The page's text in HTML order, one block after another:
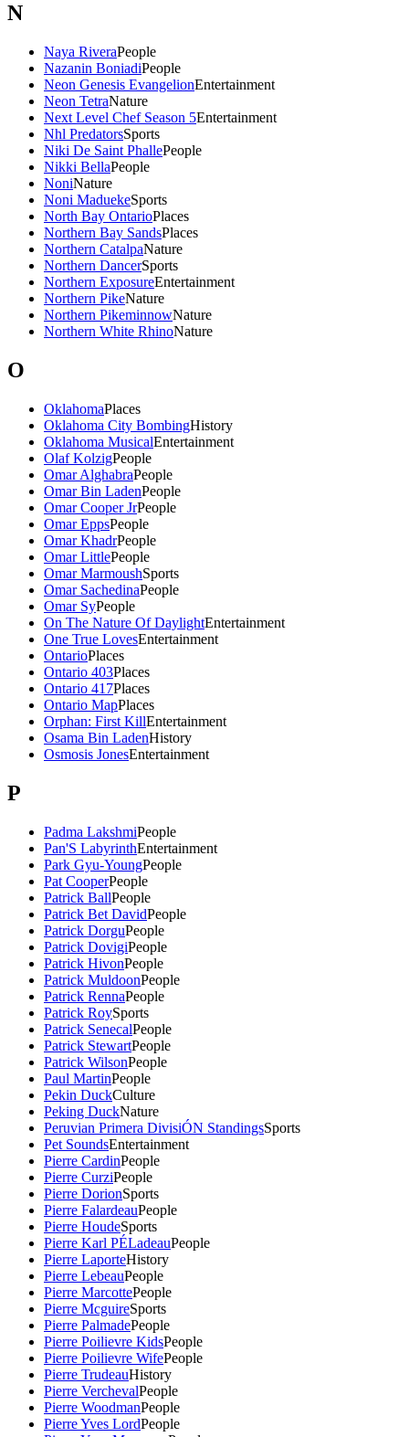
N
Naya RiveraPeople
Nazanin BoniadiPeople
Neon Genesis EvangelionEntertainment
Neon TetraNature
Next Level Chef Season 5Entertainment
Nhl PredatorsSports
Niki De Saint PhallePeople
Nikki BellaPeople
NoniNature
Noni MaduekeSports
North Bay OntarioPlaces
Northern Bay SandsPlaces
Northern CatalpaNature
Northern DancerSports
Northern ExposureEntertainment
Northern PikeNature
Northern PikeminnowNature
Northern White RhinoNature
O
OklahomaPlaces
Oklahoma City BombingHistory
Oklahoma MusicalEntertainment
Olaf KolzigPeople
Omar AlghabraPeople
Omar Bin LadenPeople
Omar Cooper JrPeople
Omar EppsPeople
Omar KhadrPeople
Omar LittlePeople
Omar MarmoushSports
Omar SachedinaPeople
Omar SyPeople
On The Nature Of DaylightEntertainment
One True LovesEntertainment
OntarioPlaces
Ontario 403Places
Ontario 417Places
Ontario MapPlaces
Orphan: First KillEntertainment
Osama Bin LadenHistory
Osmosis JonesEntertainment
P
Padma LakshmiPeople
Pan'S LabyrinthEntertainment
Park Gyu-YoungPeople
Pat CooperPeople
Patrick BallPeople
Patrick Bet DavidPeople
Patrick DorguPeople
Patrick DovigiPeople
Patrick HivonPeople
Patrick MuldoonPeople
Patrick RennaPeople
Patrick RoySports
Patrick SenecalPeople
Patrick StewartPeople
Patrick WilsonPeople
Paul MartinPeople
Pekin DuckCulture
Peking DuckNature
Peruvian Primera DivisiÓN StandingsSports
Pet SoundsEntertainment
Pierre CardinPeople
Pierre CurziPeople
Pierre DorionSports
Pierre FalardeauPeople
Pierre HoudeSports
Pierre Karl PÉLadeauPeople
Pierre LaporteHistory
Pierre LebeauPeople
Pierre MarcottePeople
Pierre McguireSports
Pierre PalmadePeople
Pierre Poilievre KidsPeople
Pierre Poilievre WifePeople
Pierre TrudeauHistory
Pierre VerchevalPeople
Pierre WoodmanPeople
Pierre Yves LordPeople